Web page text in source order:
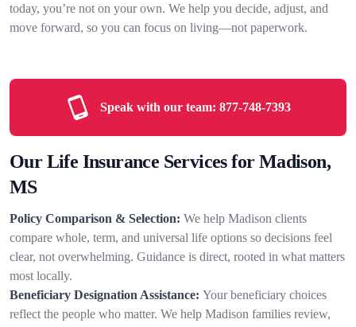
today, you’re not on your own. We help you decide, adjust, and
move forward, so you can focus on living—not paperwork.
Speak with our team: 877-748-7393
Our Life Insurance Services for Madison,
MS
Policy Comparison & Selection: We help Madison clients
compare whole, term, and universal life options so decisions feel
clear, not overwhelming. Guidance is direct, rooted in what matters
most locally.
Beneficiary Designation Assistance: Your beneficiary choices
reflect the people who matter. We help Madison families review,